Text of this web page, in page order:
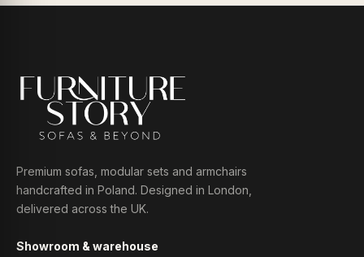
Premium sofas, modular sets and armchairs
handcrafted in Poland. Designed in London,
delivered across the UK.
Showroom & warehouse